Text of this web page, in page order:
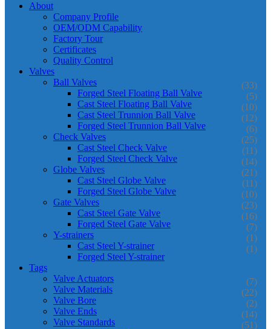
About
Company Profile
OEM/ODM Capability
Factory Tour
Certificates
Quality Control
Valves
Ball Valves
(33)
Forged Steel Floating Ball Valve (5)
Cast Steel Floating Ball Valve (10)
Cast Steel Trunnion Ball Valve (12)
Forged Steel Trunnion Ball Valve (6)
Check Valves (25)
Cast Steel Check Valve (11)
Forged Steel Check Valve (14)
Globe Valves (21)
Cast Steel Globe Valve (11)
Forged Steel Globe Valve (10)
Gate Valves (23)
Cast Steel Gate Valve (16)
Forged Steel Gate Valve (7)
Y-strainers (1)
Cast Steel Y-strainer (1)
Forged Steel Y-strainer
Tags
Valve Actuators
(7)
Valve Materials (22)
Valve Bore (2)
Valve Ends (14)
Valve Standards (51)